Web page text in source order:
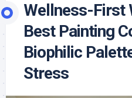
Wellness-First
Best Painting
Biophilic
Stress